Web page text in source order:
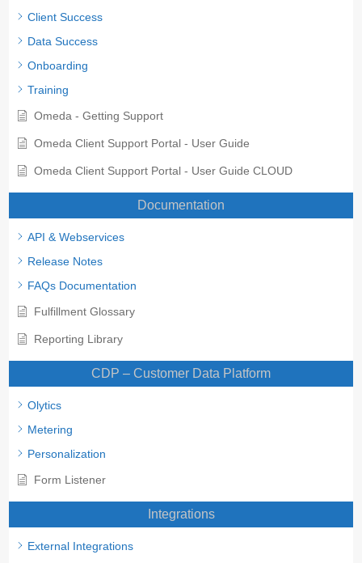
Client Success
Data Success
Onboarding
Training
Omeda - Getting Support
Omeda Client Support Portal - User Guide
Omeda Client Support Portal - User Guide CLOUD
Documentation
API & Webservices
Release Notes
FAQs Documentation
Fulfillment Glossary
Reporting Library
CDP – Customer Data Platform
Olytics
Metering
Personalization
Form Listener
Integrations
External Integrations